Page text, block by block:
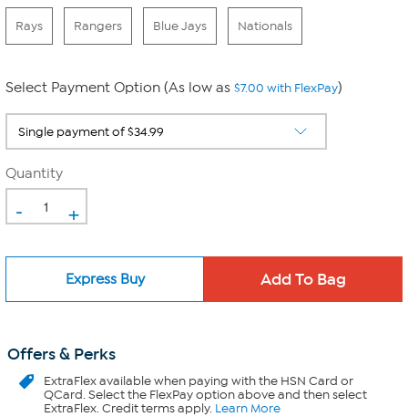
Rays Rangers Blue Jays Nationals
Select Payment Option (As low as $7.00 with FlexPay)
Quantity
- +
Express Buy
Offers & Perks
ExtraFlexavailable when paying with the HSN Card or
QCard. Select the FlexPay option above and then select
ExtraFlex. Credit terms apply. Learn More